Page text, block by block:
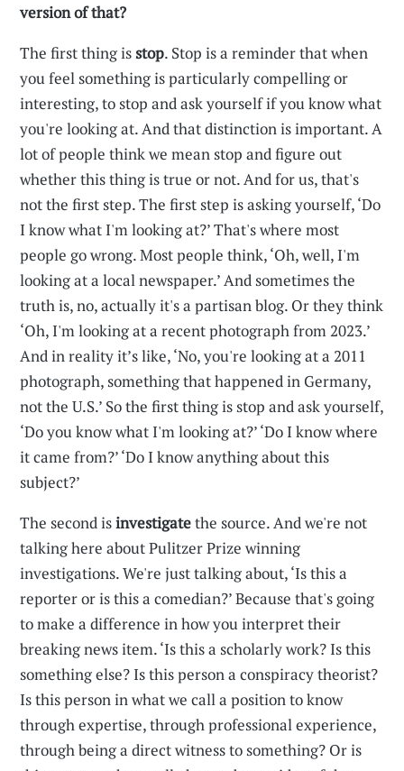
version of that?
The first thing isstop. Stop is a reminder that when
you feel something is particularly compelling or
interesting, to stop and ask yourself if you know what
you're looking at. And that distinction is important. A
lot of people think we mean stop and figure out
whether this thing is true or not. And for us, that's
not the first step. The first step is asking yourself, ‘Do
I know what I'm looking at?’ That's where most
people go wrong. Most people think, ‘Oh, well, I'm
looking at a local newspaper.’ And sometimes the
truth is, no, actually it's a partisan blog. Or they think
‘Oh, I'm looking at a recent photograph from 2023.’
And in reality it’s like, ‘No, you're looking at a 2011
photograph, something that happened in Germany,
not the U.S.’ So the first thing is stop and ask yourself,
‘Do you know what I'm looking at?’ ‘Do I know where
it came from?’ ‘Do I know anything about this
subject?’
The second isinvestigatethe source. And we're not
talking here about Pulitzer Prize winning
investigations. We're just talking about, ‘Is this a
reporter or is this a comedian?’ Because that's going
to make a difference in how you interpret their
breaking news item. ‘Is this a scholarly work? Is this
something else? Is this person a conspiracy theorist?
Is this person in what we call a position to know
through expertise, through professional experience,
through being a direct witness to something? Or is